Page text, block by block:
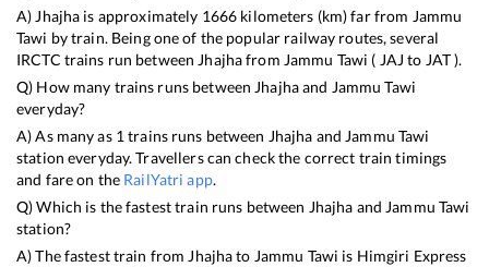
A) Jhajha is approximately 1666 kilometers (km) far from Jammu
Tawi by train. Being one of the popular railway routes, several
IRCTC trains run between Jhajhafrom Jammu Tawi ( JAJ to JAT).
Q) How many trains runs between Jhajhaand Jammu Tawi
everyday?
A) As many as 1 trains runs between Jhajha and Jammu Tawi
station everyday. Travellers can check the correct train timings
and fare on the RailYatri app.
Q) Which is the fastest train runs between Jhajha and Jammu Tawi
station?
A) The fastest train from Jhajhato Jammu Tawi is Himgiri Express